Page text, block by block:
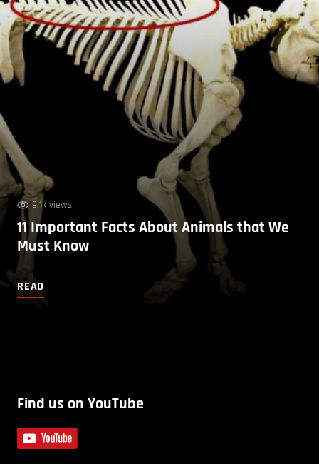
9.1k views
11 Important Facts About Animals that We
Must Know
READ
Find us on YouTube